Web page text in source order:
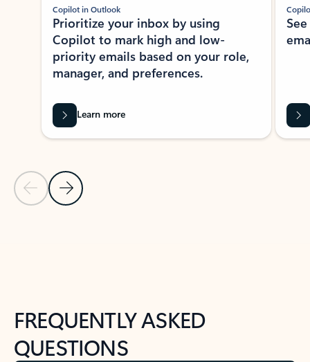
Previous Slide
Next Slide
Copilot in Outlook
Prioritize your inbox by using
Copilot to mark high and low-
priority emails based on your role,
manager, and preferences.
Learn more
FREQUENTLY ASKED
QUESTIONS